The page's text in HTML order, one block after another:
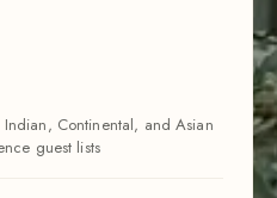
Continental, and Asian
guest lists